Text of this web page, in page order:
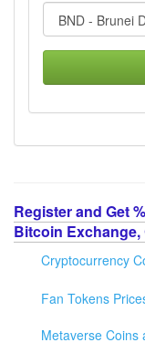
Register and Get
Bitcoin
Cryptocurrency
Fan Tokens
Metaverse Coins